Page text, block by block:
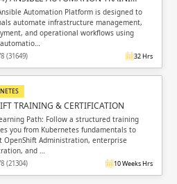
Automation Platform is designed to
automate infrastructure management,
and operational workflows using
(31649) 32 Hrs
TRAINING & CERTIFICATION
Path: Follow a structured training
you from Kubernetes fundamentals to
OpenShift Administration, enterprise
and …
(21304) 10 Weeks Hrs